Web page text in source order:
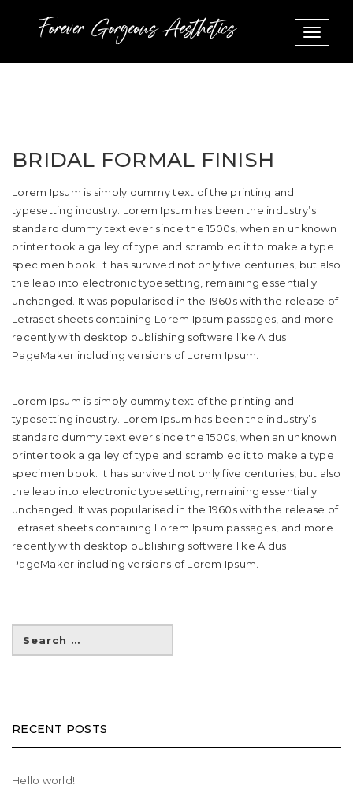
Toggle
BRIDAL FORMAL FINISH
Lorem Ipsum is simply dummy text of the printing and
typesetting industry. Lorem Ipsum has been the industry’s
standard dummy text ever since the 1500s, when an unknown
printer took a galley of type and scrambled it to make a type
specimen book. It has survived not only five centuries, but also
the leap into electronic typesetting, remaining essentially
unchanged. It was popularised in the 1960s with the release of
Letraset sheets containing Lorem Ipsum passages, and more
recently with desktop publishing software like Aldus
PageMaker including versions of Lorem Ipsum.
Lorem Ipsum is simply dummy text of the printing and
typesetting industry. Lorem Ipsum has been the industry’s
standard dummy text ever since the 1500s, when an unknown
printer took a galley of type and scrambled it to make a type
specimen book. It has survived not only five centuries, but also
the leap into electronic typesetting, remaining essentially
unchanged. It was popularised in the 1960s with the release of
Letraset sheets containing Lorem Ipsum passages, and more
recently with desktop publishing software like Aldus
PageMaker including versions of Lorem Ipsum.
RECENT POSTS
Hello world!